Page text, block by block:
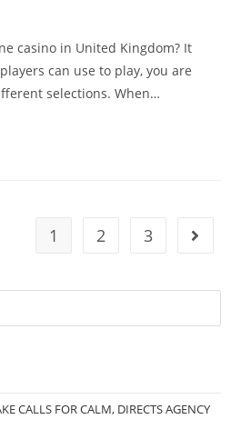
By
casino in United Kingdom? It
can use to play, you are
selections. When…
1 2 3 Go to
CALLS FOR CALM, DIRECTS AGENCY